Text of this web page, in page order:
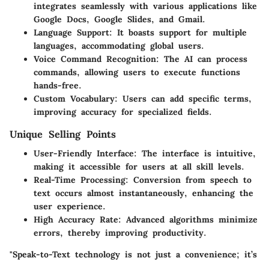
integrates seamlessly with various applications like
Google Docs, Google Slides, and Gmail.
Language Support: It boasts support for multiple
languages, accommodating global users.
Voice Command Recognition: The AI can process
commands, allowing users to execute functions
hands-free.
Custom Vocabulary: Users can add specific terms,
improving accuracy for specialized fields.
Unique Selling Points
User-Friendly Interface: The interface is intuitive,
making it accessible for users at all skill levels.
Real-Time Processing: Conversion from speech to
text occurs almost instantaneously, enhancing the
user experience.
High Accuracy Rate: Advanced algorithms minimize
errors, thereby improving productivity.
"Speak-to-Text technology is not just a convenience; it’s